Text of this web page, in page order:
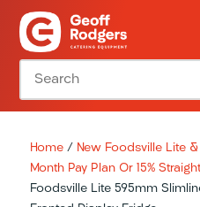
Home/ New Foodsville Lite
Month Pay Plan Or 15%
Foodsville Lite 595mm